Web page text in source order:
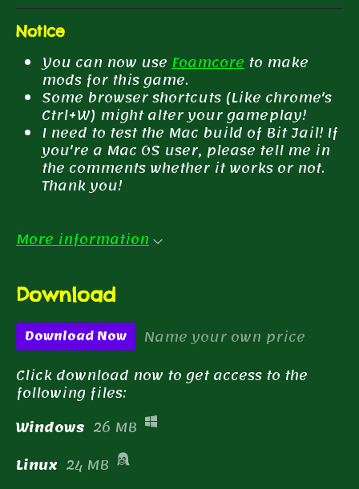
Notice
You can now useFoamcoreto make
mods for this game.
Some browser shortcuts (Like chrome's
Ctrl+W) might alter your gameplay!
I need to test the Mac build of Bit Jail! If
you're a Mac OS user, please tell me in
the comments whether it works or not.
Thank you!
More information
Download
Download Now
Name your own price
Click download now to get access to the
following files:
Windows 26 MB
Linux 24 MB